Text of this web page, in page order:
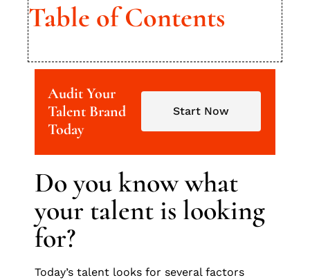
Table of Contents
Audit Your
Talent Brand
Today
Start Now
Do you know what
your talent is looking
for?
Today’s talent looks for several factors